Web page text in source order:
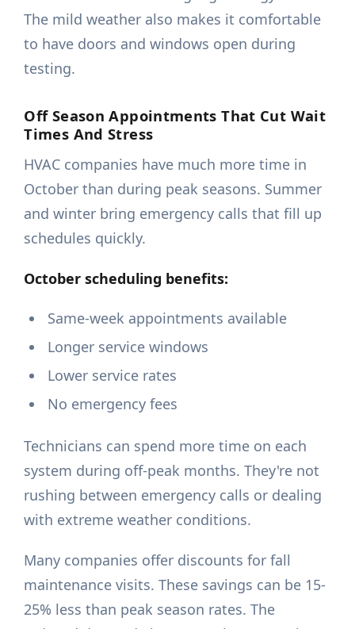
The mild weather also makes it comfortable
to have doors and windows open during
testing.
Off Season Appointments That Cut Wait
Times And Stress
HVAC companies have much more time in
October than during peak seasons. Summer
and winter bring emergency calls that fill up
schedules quickly.
October scheduling benefits:
Same-week appointments available
Longer service windows
Lower service rates
No emergency fees
Technicians can spend more time on each
system during off-peak months. They're not
rushing between emergency calls or dealing
with extreme weather conditions.
Many companies offer discounts for fall
maintenance visits. These savings can be 15-
25% less than peak season rates. The